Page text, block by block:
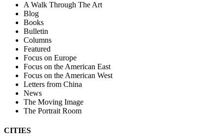
A Walk Through The Art
Blog
Books
Bulletin
Columns
Featured
Focus on Europe
Focus on the American East
Focus on the American West
Letters from China
News
The Moving Image
The Portrait Room
CITIES